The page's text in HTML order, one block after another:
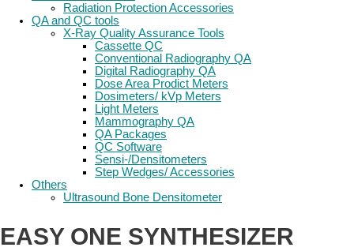
Radiation Protection Accessories
QA and QC tools
X-Ray Quality Assurance Tools
Cassette QC
Conventional Radiography QA
Digital Radiography QA
Dose Area Prodict Meters
Dosimeters/ kVp Meters
Light Meters
Mammography QA
QA Packages
QC Software
Sensi-/Densitometers
Step Wedges/ Accessories
Others
Ultrasound Bone Densitometer
EASY ONE SYNTHESIZER